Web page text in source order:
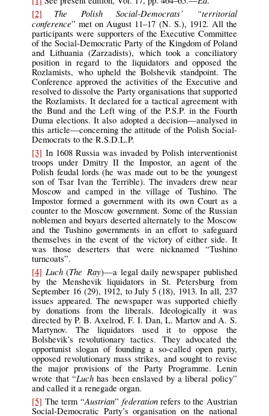
[2]
The Polish Social-Democrats’ “territorial
conference” met on August 11–17 (N. S.), 1912. All the
participants were supporters of the Executive Committee
of the Social-Democratic Party of the Kingdom of Poland
and Lithuania (Zarzadists), which took a conciliatory
position in regard to the liquidators and opposed the
Rozlamists, who upheld the Bolshevik standpoint. The
Conference approved the activities of the Executive and
resolved to dissolve the Party organisations that supported
the Rozlamists. It declared for a tactical agreement with
the Bund and the Left wing of the P.S.P. in the Fourth
Duma elections. It also adopted a decision—analysed in
this article—concerning the attitude of the Polish Social-
Democrats to the R.S.D.L.P.
[3] In 1608 Russia was invaded by Polish interventionist
troops under Dmitry II the Impostor, an agent of the
Polish feudal lords (he was made out to be the youngest
son of Tsar Ivan the Terrible). The invaders drew near
Moscow and camped in the village of Tushino. The
Impostor formed a government with its own Court as a
counter to the Moscow government. Some of the Russian
noblemen and boyars deserted alternately to the Moscow
and the Tushino governments in an effort to safeguard
themselves in the event of the victory of either side. It
was those deserters that were nicknamed “Tushino
turncoats”.
[4] Luch(The Ray)—a legal daily newspaper published
by the Menshevik liquidators in St. Petersburg from
September 16 (29), 1912, to July 5 (18), 1913. In all, 237
issues appeared. The newspaper was supported chiefly
by donations from the liberals. Ideologically it was
directed by P. B. Axelrod, F. I. Dan, L. Martov and A. S.
Martynov. The liquidators used it to oppose the
Bolshevik’s revolutionary tactics. They advocated the
opportunist slogan of founding a so-called open party,
opposed revolutionary mass strikes, and sought to revise
the major provisions of the Party Programme. Lenin
wrote that “Luch has been enslaved by a liberal policy”
and called it a renegade organ.
[5] The term “Austrian” federationrefers to the Austrian
Social-Democratic Party’s organisation on the national